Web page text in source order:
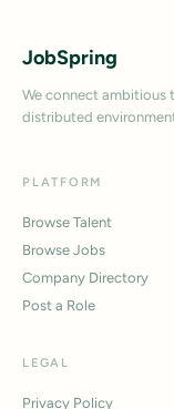
JobSpring
We connect ambitious
distributed
PLATFORM
Browse Talent
Browse Jobs
Company Directory
Post a Role
LEGAL
Privacy Policy